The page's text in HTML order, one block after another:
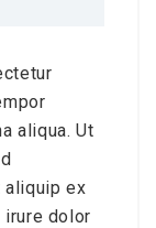
aliqua. Ut
aliquip ex
irure dolor